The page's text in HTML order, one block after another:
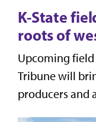
K-State
roots of
to modern
producers
Upcoming field
Tribune will
producers and